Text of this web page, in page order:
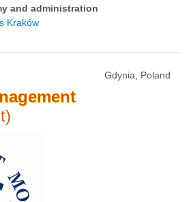
and administration
Kraków
Gdynia, Poland